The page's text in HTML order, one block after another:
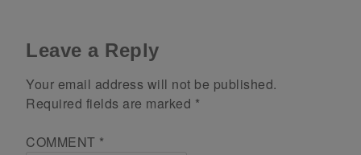
Leave a Reply
Your email address will not be published.
Required fields are marked *
COMMENT *